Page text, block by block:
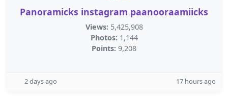
Panoramicks instagram paanooraamiicks
Views: 5,425,908
Photos: 1,144
Points: 9,208
2 days ago 17 hours ago